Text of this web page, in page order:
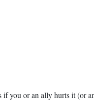
you or an ally hurts it